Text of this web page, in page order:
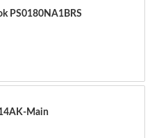
Dynabook PS0180NA1BRS
S14AK-Main